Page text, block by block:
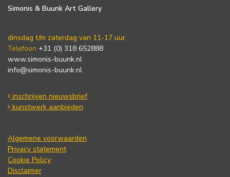
Simonis & Buunk Art Gallery
dinsdag t/m zaterdag van 11-17 uur.
Telefoon +31 (0) 318 652888
www.simonis-buunk.nl
info@simonis-buunk.nl
inschrijven nieuwsbrief
kunstwerk aanbieden
Algemene voorwaarden
Privacy statement
Cookie Policy
Disclaimer